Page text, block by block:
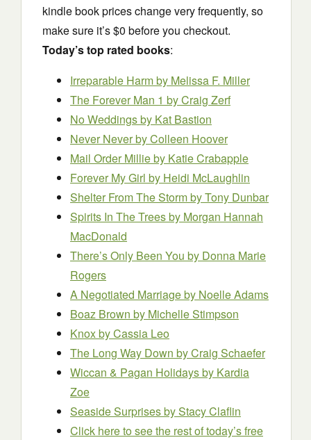
kindle book prices change very frequently, so
make sure it’s $0 before you checkout.
Today’s top rated books:
Irreparable Harm by Melissa F. Miller
The Forever Man 1 by Craig Zerf
No Weddingsby Kat Bastion
Never Never by Colleen Hoover
Mail Order Millie by Katie Crabapple
Forever My Girl by Heidi McLaughlin
Shelter From The Storm by Tony Dunbar
Spirits In The Trees by Morgan Hannah
MacDonald
There’s Only Been You by Donna Marie
Rogers
A Negotiated Marriageby Noelle Adams
Boaz Brown by Michelle Stimpson
Knox by Cassia Leo
The Long Way Down by Craig Schaefer
Wiccan & Pagan Holidays by Kardia
Zoe
Seaside Surprises by Stacy Claflin
Click here to see the rest of today’s free